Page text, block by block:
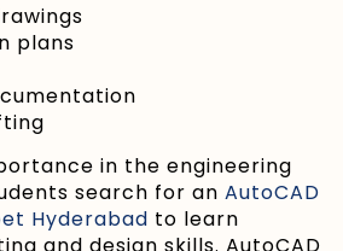
plans
in the engineering
search for an AutoCAD
Hyderabad to learn